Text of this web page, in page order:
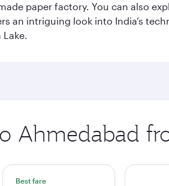
paper factory. You can also
an intriguing look into India’s
Ahmedabad
Best fare